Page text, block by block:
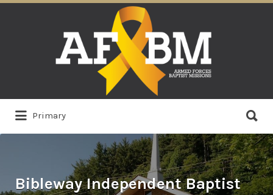
Primary
for:
Bibleway Independent Baptist